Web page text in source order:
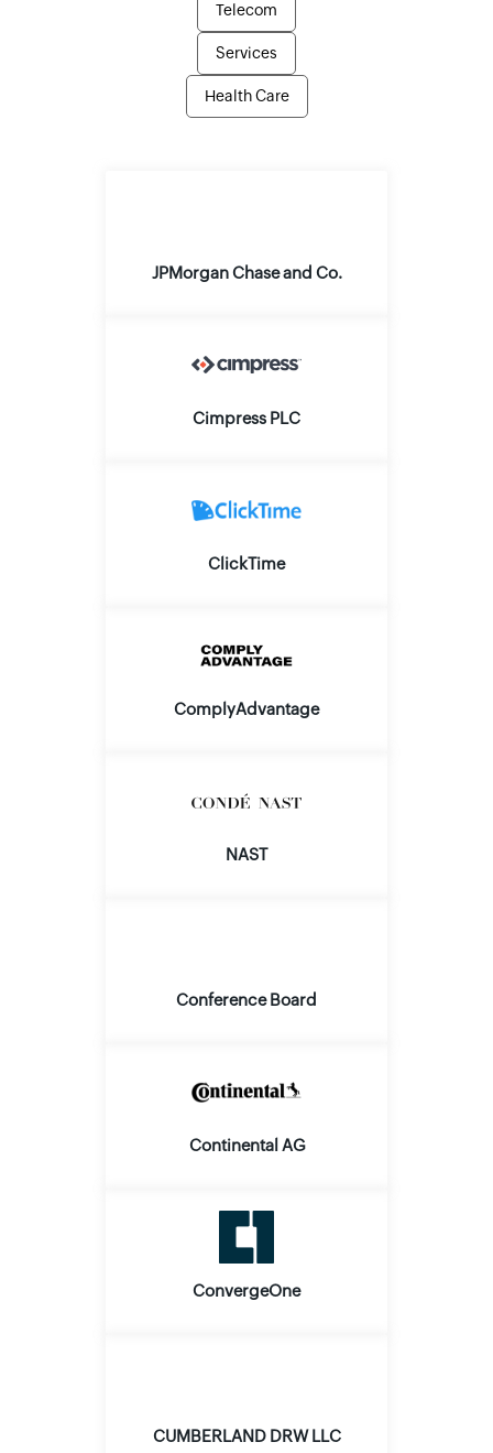
Telecom
Services
Health Care
JPMorgan Chase and Co.
Cimpress PLC
ClickTime
ComplyAdvantage
NAST
Conference Board
Continental AG
ConvergeOne
CUMBERLAND DRW LLC